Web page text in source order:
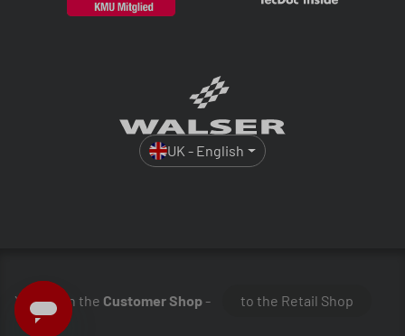
UK - English
You are in the Customer Shop- to the Retail Shop